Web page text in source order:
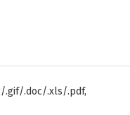
.gif/.doc/.xls/.pdf,